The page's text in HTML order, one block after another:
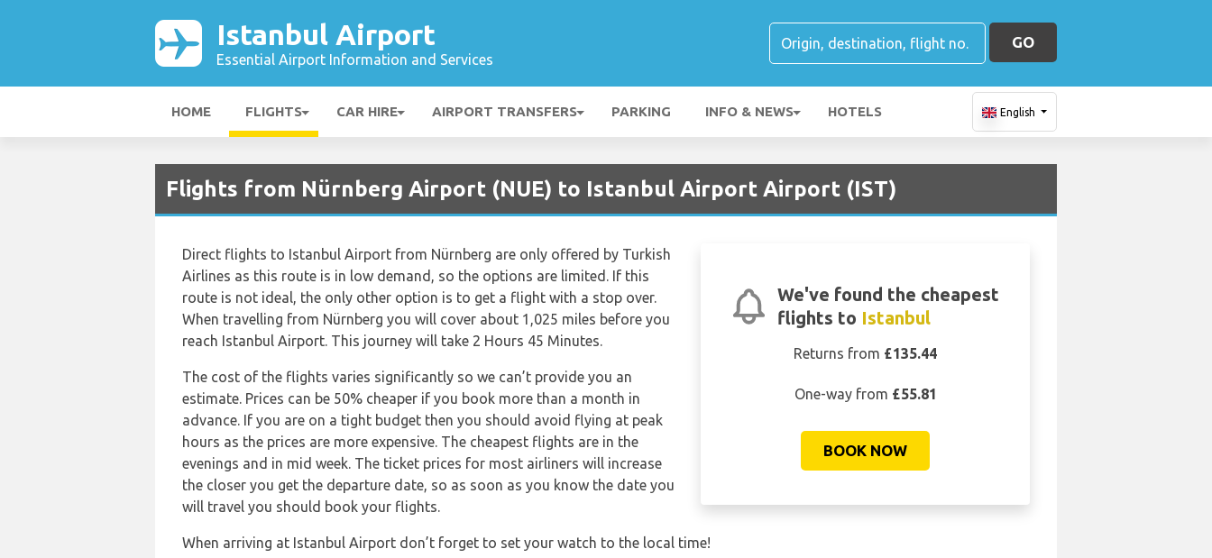
Istanbul Airport
Essential Airport Information and Services
GO
HOME FLIGHTS CAR HIRE AIRPORT TRANSFERS PARKING INFO & NEWS HOTELS English
Flights from Nürnberg Airport (NUE) to Istanbul Airport Airport (IST)
We've found the cheapest
flights to Istanbul
Returns from £135.44
One-way from £55.81
BOOK NOW
Direct flights to Istanbul Airport from Nürnberg are only offered by Turkish
Airlines as this route is in low demand, so the options are limited. If this
route is not ideal, the only other option is to get a flight with a stop over.
When travelling from Nürnberg you will cover about 1,025 miles before you
reach Istanbul Airport. This journey will take 2 Hours 45 Minutes.
The cost of the flights varies significantly so we can’t provide you an
estimate. Prices can be 50% cheaper if you book more than a month in
advance. If you are on a tight budget then you should avoid flying at peak
hours as the prices are more expensive. The cheapest flights are in the
evenings and in mid week. The ticket prices for most airliners will increase
the closer you get the departure date, so as soon as you know the date you
will travel you should book your flights.
When arriving at Istanbul Airport don’t forget to set your watch to the local time!